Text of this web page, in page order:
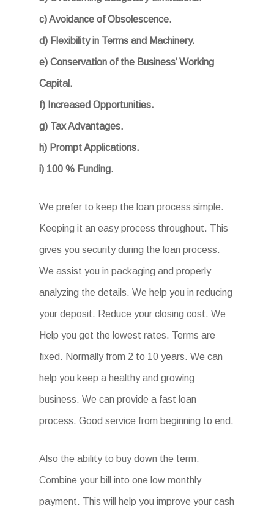
c) Avoidance of Obsolescence.
d) Flexibility in Terms and Machinery.
e) Conservation of the Business’ Working
Capital.
f) Increased Opportunities.
g) Tax Advantages.
h) Prompt Applications.
i) 100 % Funding.
We prefer to keep the loan process simple.
Keeping it an easy process throughout. This
gives you security during the loan process.
We assist you in packaging and properly
analyzing the details. We help you in reducing
your deposit. Reduce your closing cost. We
Help you get the lowest rates. Terms are
fixed. Normally from 2 to 10 years. We can
help you keep a healthy and growing
business. We can provide a fast loan
process. Good service from beginning to end.
Also the ability to buy down the term.
Combine your bill into one low monthly
payment. This will help you improve your cash